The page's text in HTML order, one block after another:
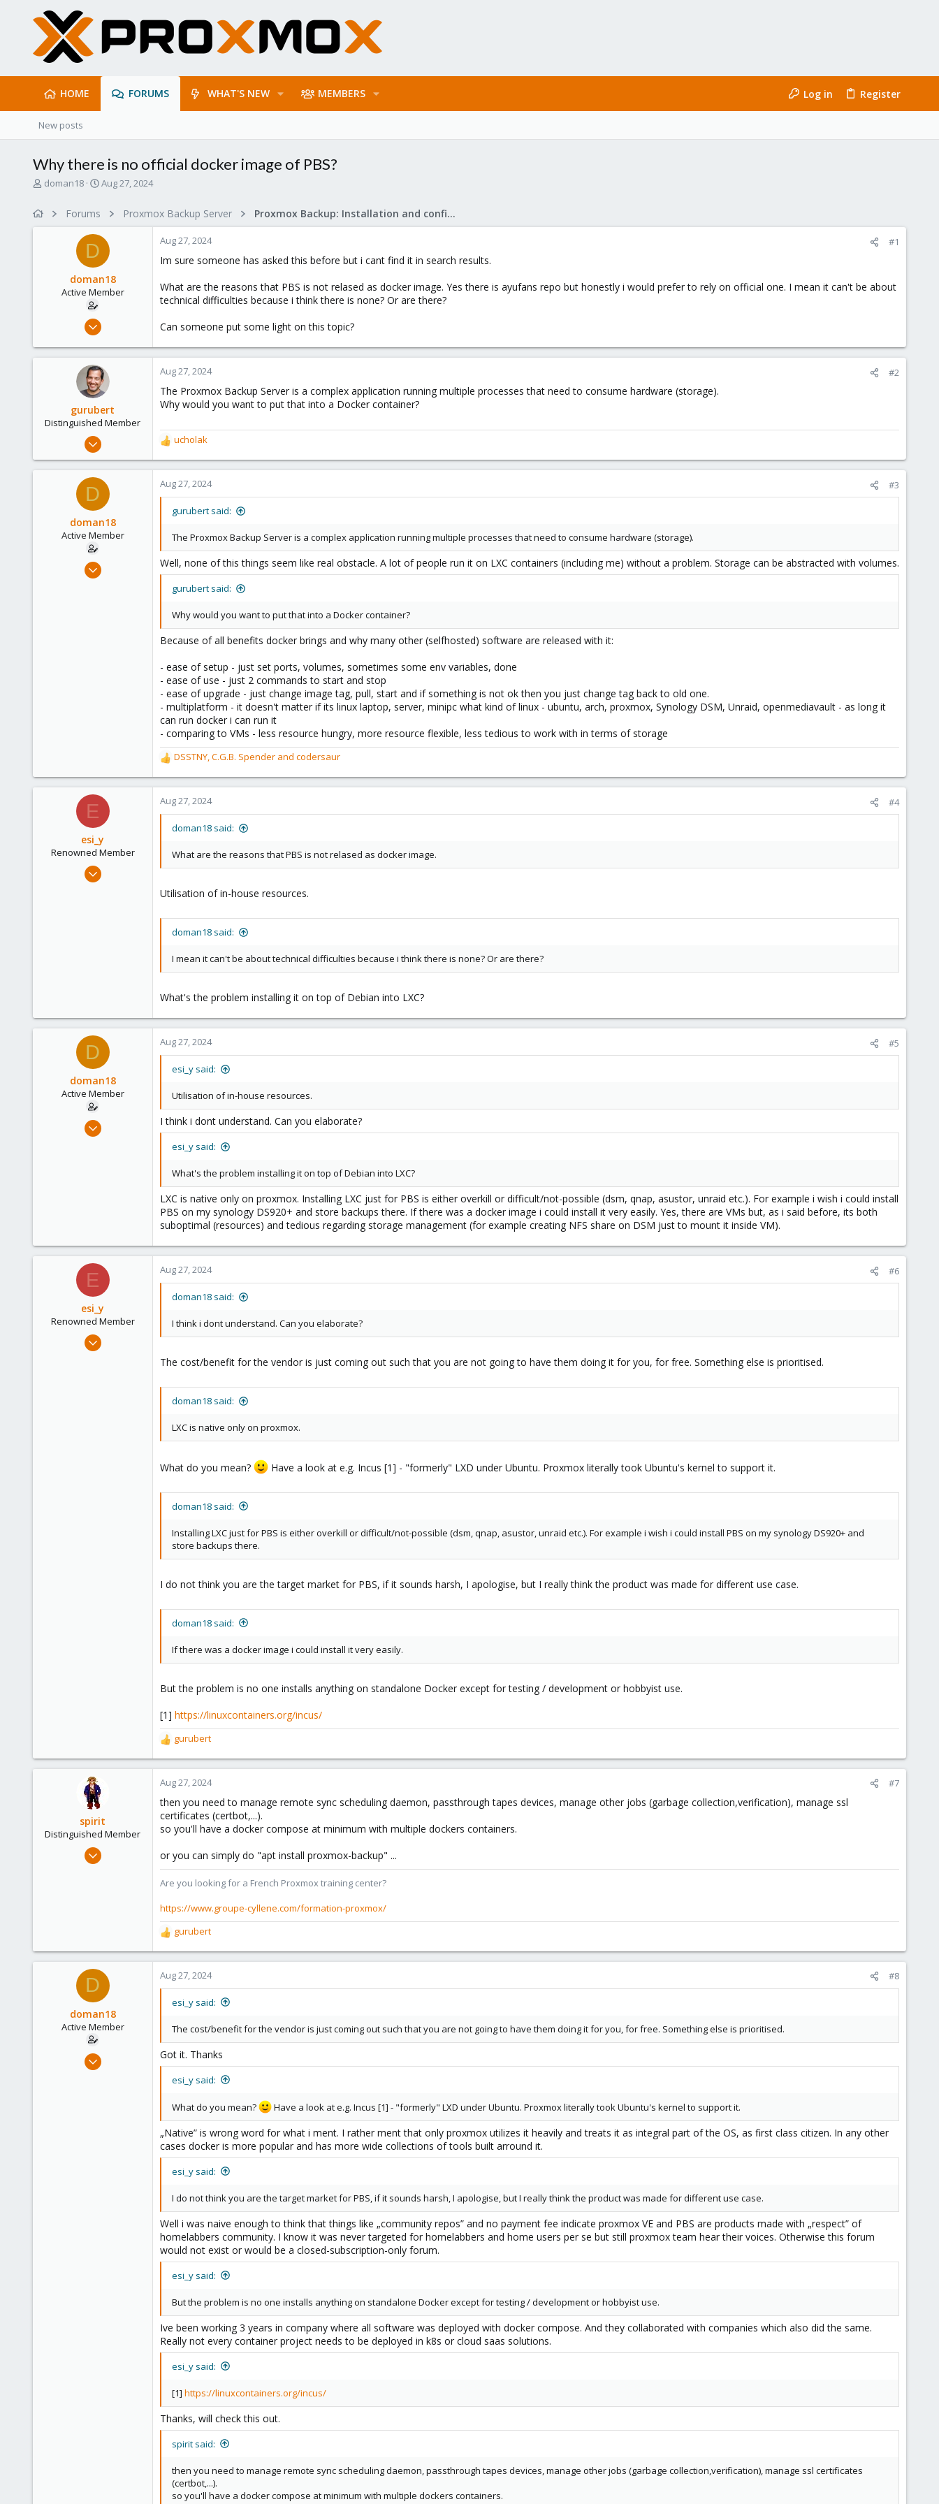
HOME FORUMS WHAT'S NEW MEMBERS Log in Register
New posts
Why there is no official docker image of PBS?
T
doman18
S
a
e
Aug 27, 2024
Forums Proxmox Backup Server Proxmox Backup: Installation and configuration
D
doman18
Active Member
Oct 20, 2018
4
Aug 27, 2024 #1
Im sure someone has asked this before but i cant find it in search results.
What are the reasons that PBS is not relased as docker image. Yes there is ayufans repo but honestly i would prefer to rely on official one. I mean it can't be about
technical difficulties because i think there is none? Or are there?
Can someone put some light on this topic?
gurubert
Distinguished Member
Mar 12, 2015
447
Berlin, Germany
Aug 27, 2024 #2
The Proxmox Backup Server is a complex application running multiple processes that need to consume hardware (storage).
Why would you want to put that into a Docker container?
R
e
a
c
t
:
ucholak
D
doman18
Active Member
Oct 20, 2018
Aug 27, 2024 #3
gurubert said:
The Proxmox Backup Server is a complex application running multiple processes that need to consume hardware (storage).
Well, none of this things seem like real obstacle. A lot of people run it on LXC containers (including me) without a problem. Storage can be abstracted with volumes.
gurubert said:
Why would you want to put that into a Docker container?
Because of all benefits docker brings and why many other (selfhosted) software are released with it:
- ease of setup - just set ports, volumes, sometimes some env variables, done
- ease of use - just 2 commands to start and stop
- ease of upgrade - just change image tag, pull, start and if something is not ok then you just change tag back to old one.
- multiplatform - it doesn't matter if its linux laptop, server, minipc what kind of linux - ubuntu, arch, proxmox, Synology DSM, Unraid, openmediavault - as long it
can run docker i can run it
- comparing to VMs - less resource hungry, more resource flexible, less tedious to work with in terms of storage
R
e
a
c
t
DSSTNY,C.G.B. Spender and codersaur
E
esi_y
Renowned Member
Nov 29, 2023
Aug 27, 2024 #4
doman18 said:
What are the reasons that PBS is not relased as docker image.
Utilisation of in-house resources.
doman18 said:
I mean it can't be about technical difficulties because i think there is none? Or are there?
What's the problem installing it on top of Debian into LXC?
D
doman18
Active Member
Oct 20, 2018
Aug 27, 2024 #5
esi_y said:
Utilisation of in-house resources.
I think i dont understand. Can you elaborate?
esi_y said:
What's the problem installing it on top of Debian into LXC?
LXC is native only on proxmox. Installing LXC just for PBS is either overkill or difficult/not-possible (dsm, qnap, asustor, unraid etc.). For example i wish i could install
PBS on my synology DS920+ and store backups there. If there was a docker image i could install it very easily. Yes, there are VMs but, as i said before, its both
suboptimal (resources) and tedious regarding storage management (for example creating NFS share on DSM just to mount it inside VM).
E
esi_y
Renowned Member
Nov 29, 2023
Aug 27, 2024 #6
doman18 said:
I think i dont understand. Can you elaborate?
The cost/benefit for the vendor is just coming out such that you are not going to have them doing it for you, for free. Something else is prioritised.
doman18 said:
LXC is native only on proxmox.
What do you mean? Have a look at e.g. Incus [1] - "formerly" LXD under Ubuntu. Proxmox literally took Ubuntu's kernel to support it.
doman18 said:
Installing LXC just for PBS is either overkill or difficult/not-possible (dsm, qnap, asustor, unraid etc.). For example i wish i could install PBS on my synology DS920+ and
store backups there.
I do not think you are the target market for PBS, if it sounds harsh, I apologise, but I really think the product was made for different use case.
doman18 said:
If there was a docker image i could install it very easily.
But the problem is no one installs anything on standalone Docker except for testing / development or hobbyist use.
[1] https://linuxcontainers.org/incus/
R
e
a
c
i
o
n
:
gurubert
spirit
Distinguished Member
Apr 2, 2010
Aug 27, 2024 #7
then you need to manage remote sync scheduling daemon, passthrough tapes devices, manage other jobs (garbage collection,verification), manage ssl
certificates (certbot,...).
so you'll have a docker compose at minimum with multiple dockers containers.
or you can simply do "apt install proxmox-backup" ...
Are you looking for a French Proxmox training center?
https://www.groupe-cyllene.com/formation-proxmox/
R
e
a
c
t
gurubert
D
doman18
Active Member
Oct 20, 2018
Aug 27, 2024 #8
esi_y said:
The cost/benefit for the vendor is just coming out such that you are not going to have them doing it for you, for free. Something else is prioritised.
Got it. Thanks
esi_y said:
What do you mean? Have a look at e.g. Incus [1] - "formerly" LXD under Ubuntu. Proxmox literally took Ubuntu's kernel to support it.
„Native” is wrong word for what i ment. I rather ment that only proxmox utilizes it heavily and treats it as integral part of the OS, as first class citizen. In any other
cases docker is more popular and has more wide collections of tools built arround it.
esi_y said:
I do not think you are the target market for PBS, if it sounds harsh, I apologise, but I really think the product was made for different use case.
Well i was naive enough to think that things like „community repos” and no payment fee indicate proxmox VE and PBS are products made with „respect” of
homelabbers community. I know it was never targeted for homelabbers and home users per se but still proxmox team hear their voices. Otherwise this forum
would not exist or would be a closed-subscription-only forum.
esi_y said:
But the problem is no one installs anything on standalone Docker except for testing / development or hobbyist use.
Ive been working 3 years in company where all software was deployed with docker compose. And they collaborated with companies which also did the same.
Really not every container project needs to be deployed in k8s or cloud saas solutions.
esi_y said:
[1] https://linuxcontainers.org/incus/
Thanks, will check this out.
spirit said:
then you need to manage remote sync scheduling daemon, passthrough tapes devices, manage other jobs (garbage collection,verification), manage ssl certificates
(certbot,...).
so you'll have a docker compose at minimum with multiple dockers containers.